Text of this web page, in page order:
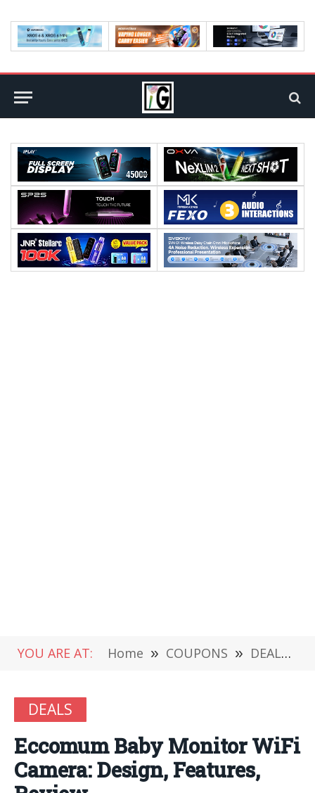
YOU ARE AT: Home » COUPONS » DEALS
DEALS
Eccomum Baby Monitor WiFi
Camera: Design, Features,